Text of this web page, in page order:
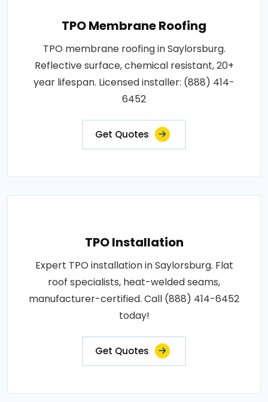
TPO Membrane Roofing
TPO membrane roofing in Saylorsburg.
Reflective surface, chemical resistant, 20+
year lifespan. Licensed installer: (888) 414-
6452
Get Quotes
TPO Installation
Expert TPO installation in Saylorsburg. Flat
roof specialists, heat-welded seams,
manufacturer-certified. Call (888) 414-6452
today!
Get Quotes